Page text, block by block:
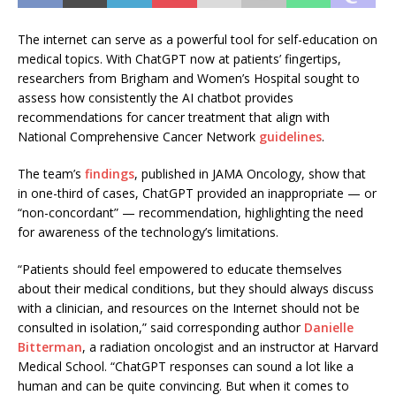
The internet can serve as a powerful tool for self-education on
medical topics. With ChatGPT now at patients’ fingertips,
researchers from Brigham and Women’s Hospital sought to
assess how consistently the AI chatbot provides
recommendations for cancer treatment that align with
National Comprehensive Cancer Network guidelines.
The team’s findings, published in JAMA Oncology, show that
in one-third of cases, ChatGPT provided an inappropriate — or
“non-concordant” — recommendation, highlighting the need
for awareness of the technology’s limitations.
“Patients should feel empowered to educate themselves
about their medical conditions, but they should always discuss
with a clinician, and resources on the Internet should not be
consulted in isolation,” said corresponding author Danielle
Bitterman, a radiation oncologist and an instructor at Harvard
Medical School. “ChatGPT responses can sound a lot like a
human and can be quite convincing. But when it comes to